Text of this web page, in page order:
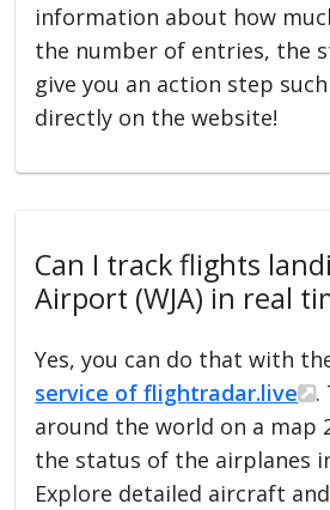
information about how
the number of entries, the
give you an action step
directly on the website!
Can I track flights
Airport (WJA) in real
Yes, you can do that with
service of flightradar.live
.
around the world on a map
the status of the airplanes
Explore detailed aircraft